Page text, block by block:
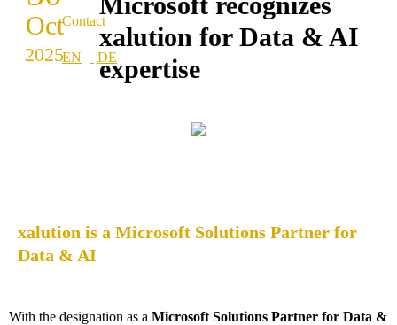
Contact
Oct
2025
xalution for Data & AI
expertise
xalution is a Microsoft Solutions Partner for
Data & AI
With the designation as a Microsoft Solutions Partner for Data &